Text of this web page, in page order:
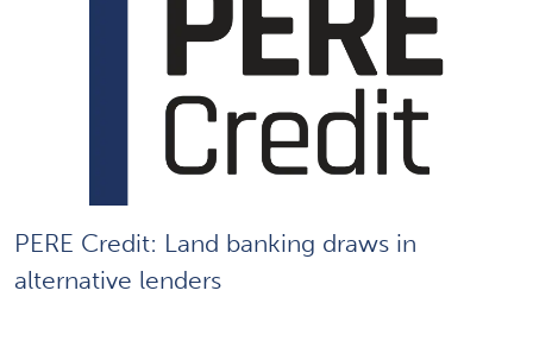
PERE Credit: Land banking draws in
alternative lenders